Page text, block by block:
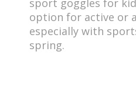
option for active or
especially with
spring.